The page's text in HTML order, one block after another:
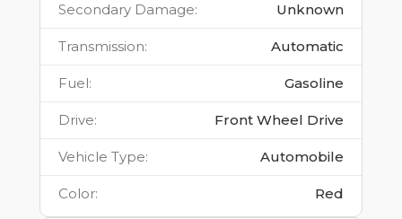
Secondary Damage: Unknown
Transmission: Automatic
Fuel: Gasoline
Drive: Front Wheel Drive
Vehicle Type: Automobile
Color: Red